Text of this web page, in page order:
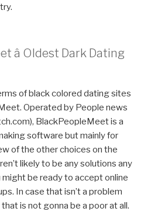
â Oldest Dark Dating
of black colored dating sites
Operated by People news
BlackPeopleMeet is a
software but mainly for
of the other choices on the
likely to be any solutions any
be ready to accept online
In case that isn’t a problem
is not gonna be a poor at all.